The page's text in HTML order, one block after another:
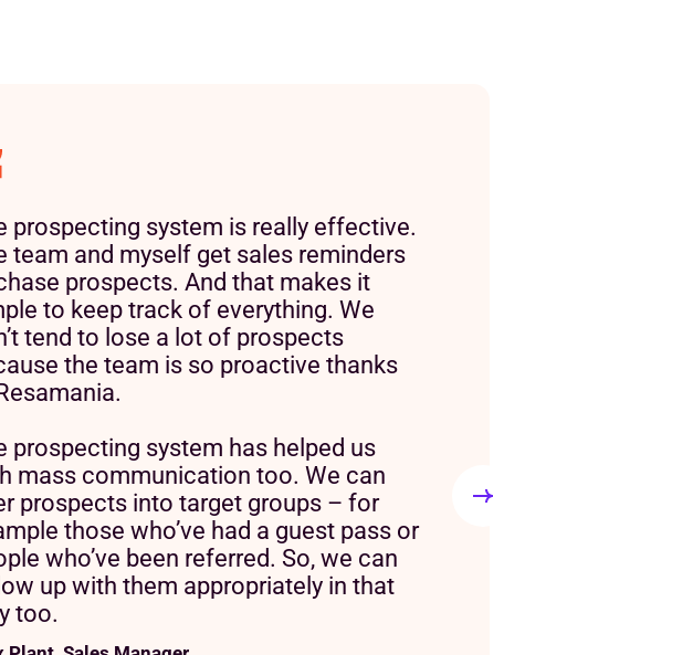
prospecting system is really effective.
team and myself get sales reminders
prospects. And that makes it
to keep track of everything. We
tend to lose a lot of prospects
the team is so proactive thanks
prospecting system has helped us
mass communication too. We can
prospects into target groups – for
those who’ve had a guest pass or
who’ve been referred. So, we can
up with them appropriately in that
too.
customer story
customer story
customer story